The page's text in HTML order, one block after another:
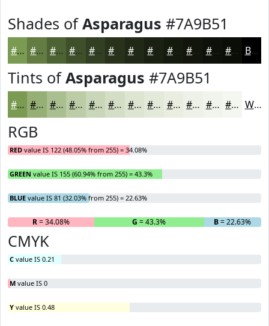
Shades ofAsparagus #7A9B51
#7A9B51 #627C41 #4E6334 #3E4F2A #323F22 #202816 #151A0E #11150B #0E1109 #0B0E07 Black
Tints ofAsparagus #7A9B51
#7A9B51 #95AF74 #AABF90 #BBCCA6 #C9D6B8 #D4DEC6 #DDE5D1 #E4EADA #E9EEE1 #EDF1E7 #F1F4EC #F4F6F0 White
RGB
RED value IS 122 (48.05% from 255) = 34.08%
GREEN value IS 155 (60.94% from 255) = 43.3%
BLUE value IS 81 (32.03% from 255) = 22.63%
R= 34.08% G = 43.3% B= 22.63%
CMYK
C value IS 0.21
M value IS 0
Y value IS 0.48